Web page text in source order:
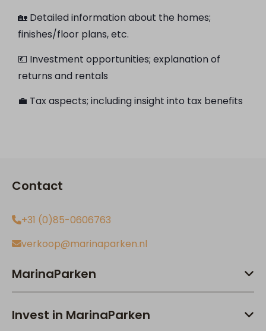
🏡 Detailed information about the homes;
finishes/floor plans, etc.
💶 Investment opportunities; explanation of
returns and rentals
💼 Tax aspects; including insight into tax benefits
Contact
+31 (0)85-0606763
verkoop@marinaparken.nl
MarinaParken
Invest in MarinaParken